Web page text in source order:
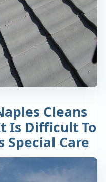
Cleans
Is Difficult To
Special Care